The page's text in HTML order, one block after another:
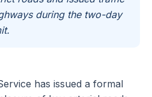
during the two-day
has issued a formal